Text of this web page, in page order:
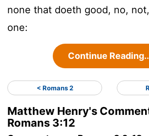
none that doeth good, no,
one:
Continue
< Romans 2
Matthew Henry's
Romans 3:12